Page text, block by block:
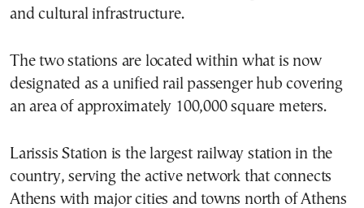
and cultural infrastructure.
The two stations are located within what is now
designated as a unified rail passenger hub covering
an area of approximately 100,000 square meters.
Larissis Station is the largest railway station in the
country, serving the active network that connects
Athens with major cities and towns north of Athens